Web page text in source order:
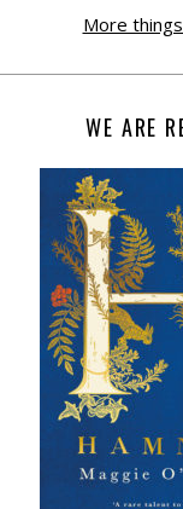
More
WE ARE